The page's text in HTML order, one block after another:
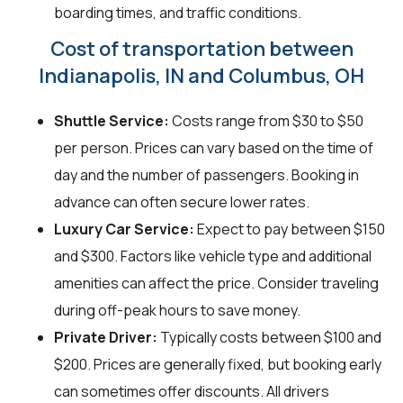
boarding times, and traffic conditions.
Cost of transportation between
Indianapolis, IN and Columbus, OH
Shuttle Service: Costs range from $30 to $50
per person. Prices can vary based on the time of
day and the number of passengers. Booking in
advance can often secure lower rates.
Luxury Car Service: Expect to pay between $150
and $300. Factors like vehicle type and additional
amenities can affect the price. Consider traveling
during off-peak hours to save money.
Private Driver: Typically costs between $100 and
$200. Prices are generally fixed, but booking early
can sometimes offer discounts. All drivers